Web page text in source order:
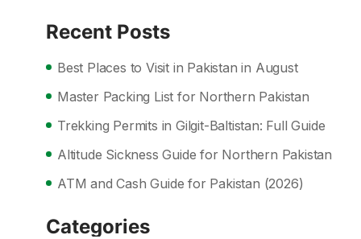
Recent Posts
Best Places to Visit in Pakistan in August
Master Packing List for Northern Pakistan
Trekking Permits in Gilgit-Baltistan: Full Guide
Altitude Sickness Guide for Northern Pakistan
ATM and Cash Guide for Pakistan (2026)
Categories